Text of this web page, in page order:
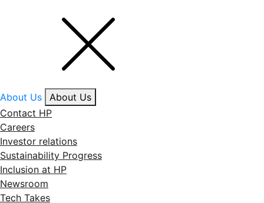
About Us
About Us
Contact HP
Careers
Investor relations
Sustainability Progress
Inclusion at HP
Newsroom
Tech Takes